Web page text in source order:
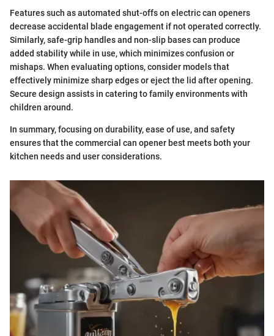
Features such as automated shut-offs on electric can openers
decrease accidental blade engagement if not operated correctly.
Similarly, safe-grip handles and non-slip bases can produce
added stability while in use, which minimizes confusion or
mishaps. When evaluating options, consider models that
effectively minimize sharp edges or eject the lid after opening.
Secure design assists in catering to family environments with
children around.
In summary, focusing on durability, ease of use, and safety
ensures that the commercial can opener best meets both your
kitchen needs and user considerations.